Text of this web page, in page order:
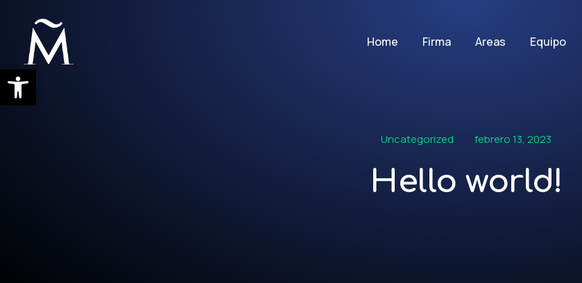
Abrir barra de herramientas
Home Firma Areas Equipo
Uncategorized febrero 13, 2023
Hello world!